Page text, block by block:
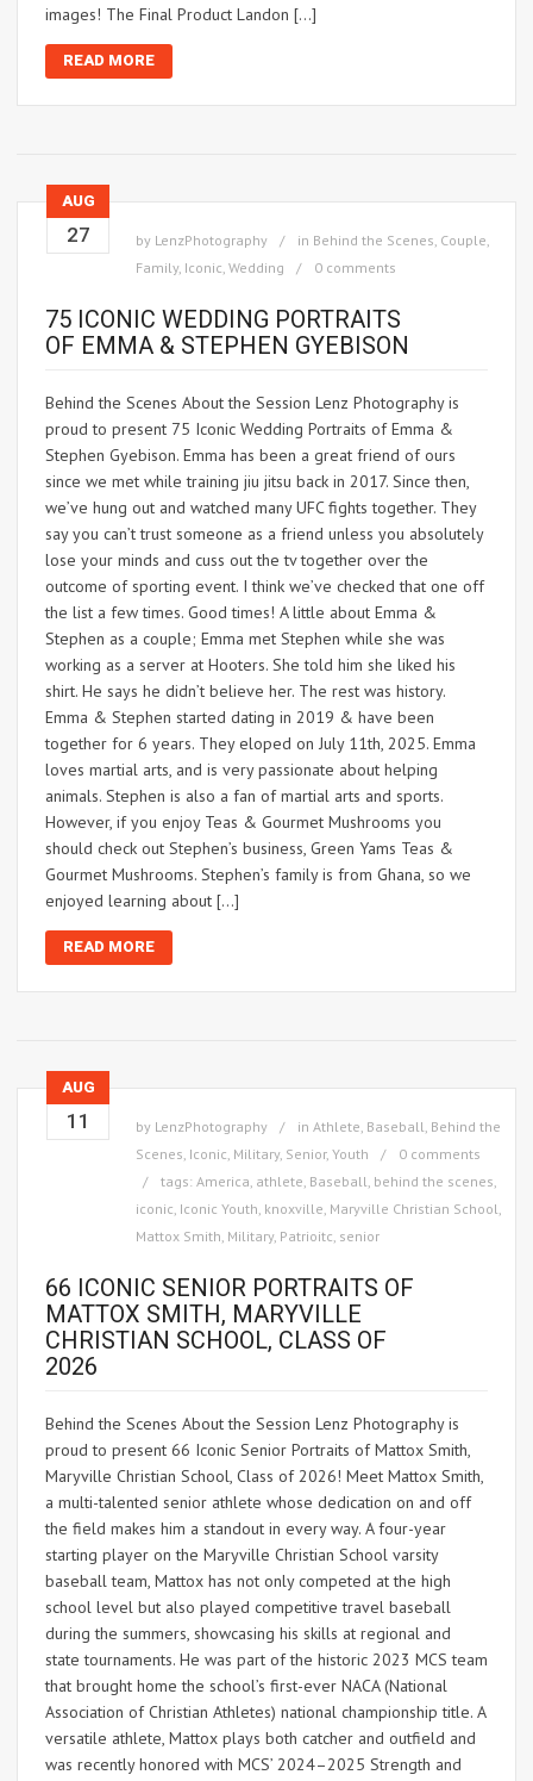
images! The Final Product Landon […]
READ MORE
AUG
27 by LenzPhotography in Behind the Scenes, Couple,
Family, Iconic, Wedding 0 comments
75 ICONIC WEDDING PORTRAITS
OF EMMA & STEPHEN GYEBISON
Behind the Scenes About the Session Lenz Photography is
proud to present 75 Iconic Wedding Portraits of Emma &
Stephen Gyebison. Emma has been a great friend of ours
since we met while training jiu jitsu back in 2017. Since then,
we’ve hung out and watched many UFC fights together. They
say you can’t trust someone as a friend unless you absolutely
lose your minds and cuss out the tv together over the
outcome of sporting event. I think we’ve checked that one off
the list a few times. Good times! A little about Emma &
Stephen as a couple; Emma met Stephen while she was
working as a server at Hooters. She told him she liked his
shirt. He says he didn’t believe her. The rest was history.
Emma & Stephen started dating in 2019 & have been
together for 6 years. They eloped on July 11th, 2025. Emma
loves martial arts, and is very passionate about helping
animals. Stephen is also a fan of martial arts and sports.
However, if you enjoy Teas & Gourmet Mushrooms you
should check out Stephen’s business, Green Yams Teas &
Gourmet Mushrooms. Stephen’s family is from Ghana, so we
enjoyed learning about […]
READ MORE
AUG
11 by LenzPhotography in Athlete, Baseball, Behind the
Scenes, Iconic, Military, Senior, Youth
0 comments
tags: America, athlete, Baseball, behind the scenes,
iconic, Iconic Youth, knoxville, Maryville Christian School,
Mattox Smith, Military, Patrioitc, senior
66 ICONIC SENIOR PORTRAITS OF
MATTOX SMITH, MARYVILLE
CHRISTIAN SCHOOL, CLASS OF
2026
Behind the Scenes About the Session Lenz Photography is
proud to present 66 Iconic Senior Portraits of Mattox Smith,
Maryville Christian School, Class of 2026! Meet Mattox Smith,
a multi-talented senior athlete whose dedication on and off
the field makes him a standout in every way. A four-year
starting player on the Maryville Christian School varsity
baseball team, Mattox has not only competed at the high
school level but also played competitive travel baseball
during the summers, showcasing his skills at regional and
state tournaments. He was part of the historic 2023 MCS team
that brought home the school’s first-ever NACA (National
Association of Christian Athletes) national championship title. A
versatile athlete, Mattox plays both catcher and outfield and
was recently honored with MCS’ 2024–2025 Strength and